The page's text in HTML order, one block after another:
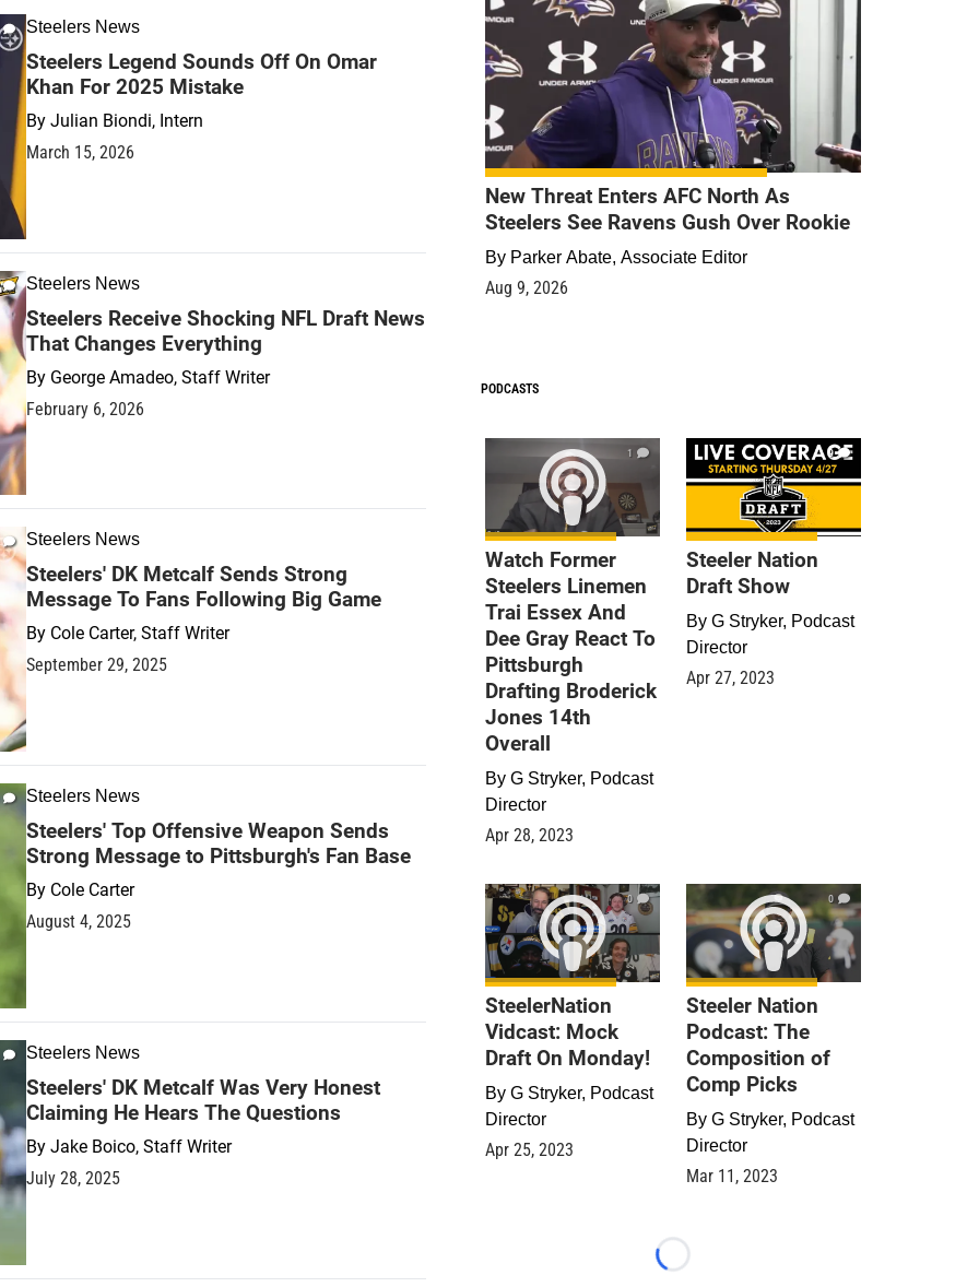
Steelers News
Steelers Legend Sounds Off On Omar
Khan For 2025 Mistake
By Julian Biondi, Intern
March 15, 2026
Steelers News
Steelers Receive Shocking NFL Draft News
That Changes Everything
By George Amadeo, Staff Writer
February 6, 2026
Steelers News
Steelers' DK Metcalf Sends Strong
Message To Fans Following Big Game
By Cole Carter, Staff Writer
September 29, 2025
Steelers News
Steelers' Top Offensive Weapon Sends
Strong Message to Pittsburgh's Fan Base
By Cole Carter
August 4, 2025
Steelers News
Steelers' DK Metcalf Was Very Honest
Claiming He Hears The Questions
By Jake Boico, Staff Writer
July 28, 2025
New Threat Enters AFC North As
Steelers See Ravens Gush Over Rookie
By Parker Abate, Associate Editor
Aug 9, 2026
PODCASTS
1
Watch Former
Steelers Linemen
Trai Essex And
Dee Gray React To
Pittsburgh
Drafting Broderick
Jones 14th
Overall
By G Stryker, Podcast
Director
Apr 28, 2023
9
Steeler Nation
Draft Show
By G Stryker, Podcast
Director
Apr 27, 2023
0
SteelerNation
Vidcast: Mock
Draft On Monday!
By G Stryker, Podcast
Director
Apr 25, 2023
0
Steeler Nation
Podcast: The
Composition of
Comp Picks
By G Stryker, Podcast
Director
Mar 11, 2023
Loading...